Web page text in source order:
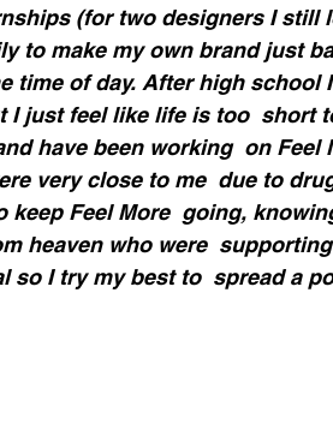
(for two designers I still
to make my own brand just
time of day. After high
I just feel like life is too  short
have been working  on
very close to me  due to
keep Feel More  going,
heaven who were
so I try my best to  spread a